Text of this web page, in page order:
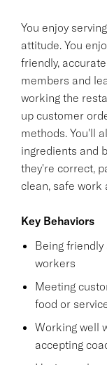
You enjoy
attitude. You
friendly,
members and
working the
up customer
methods. You'll
ingredients and
they're correct,
clean, safe work
Key Behaviors
Being
workers
Meeting
food or
Working well
accepting